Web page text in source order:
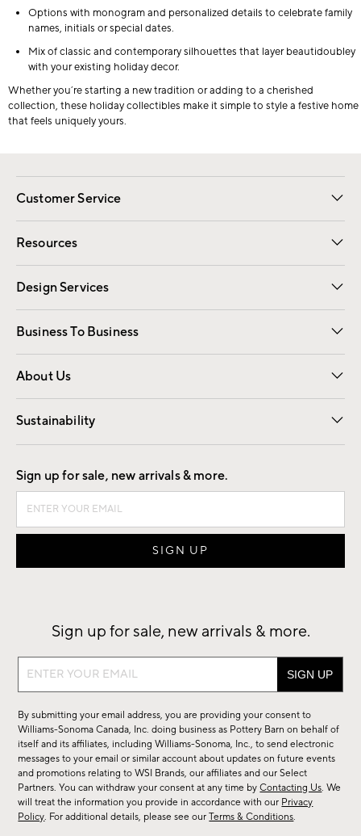
Options with monogram and personalized details to celebrate family
names, initials or special dates.
Mix of classic and contemporary silhouettes that layer beautidoubley
with your existing holiday decor.
Whether you’re starting a new tradition or adding to a cherished
collection, these holiday collectibles make it simple to style a festive home
that feels uniquely yours.
Customer Service
Contact Us Email Preferences
Track Your Order Returns
Shipping Information
Resources
Gift Cards Registry
Design Services
Free Interior Design Room Planner
Business To Business
Overview Contract
Trade
About Us
Our Story Careers
Find a Store
Sustainability
Good by Design
Sign up for sale, new arrivals & more.
Sign up for sale, new arrivals & more.
Sign
sale,
new
arrivals
&
more.
By submitting your email address, you are providing your consent to
Williams-Sonoma Canada, Inc. doing business as Pottery Barn on behalf of
itself and its affiliates, including Williams-Sonoma, Inc., to send electronic
messages to your email or similar account about updates on future events
and promotions relating to WSI Brands, our affiliates and our Select
Partners. You can withdraw your consent at any time byContacting Us. We
will treat the information you provide in accordance with our Privacy
Policy. For additional details, please see ourTerms & Conditions.